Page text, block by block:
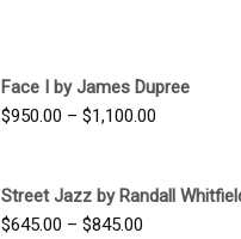
Face I by James Dupree
$950.00 – $1,100.00
through
Street Jazz by Randall
$645.00 – $845.00